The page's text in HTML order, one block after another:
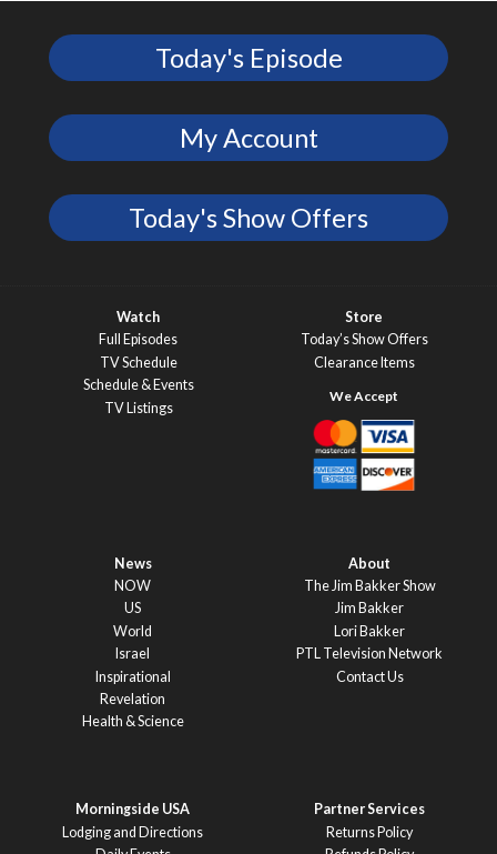
Today's Episode
My Account
Today's Show Offers
Watch
Full Episodes
TV Schedule
Schedule & Events
TV Listings
Store
Today’s Show Offers
Clearance Items
News
NOW
US
World
Israel
Inspirational
Revelation
Health & Science
About
The Jim Bakker Show
Jim Bakker
Lori Bakker
PTL Television Network
Contact Us
Morningside USA
Lodging and Directions
Partner Services
Returns Policy